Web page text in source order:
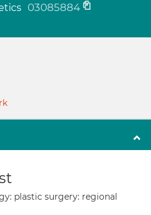
03085884
plastic surgery: regional